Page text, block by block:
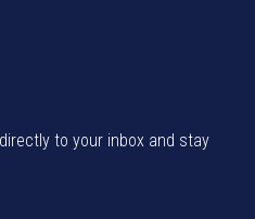
to your inbox and stay